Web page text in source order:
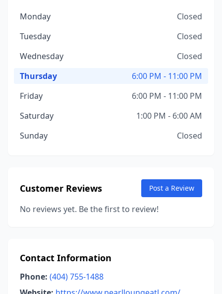
Monday
Closed
Tuesday
Closed
Wednesday
Closed
Thursday
6:00 PM - 11:00 PM
Friday
6:00 PM - 11:00 PM
Saturday
1:00 PM - 6:00 AM
Sunday
Closed
Customer Reviews Post a Review
No reviews yet. Be the first to review!
Contact Information
Phone: (404) 755-1488